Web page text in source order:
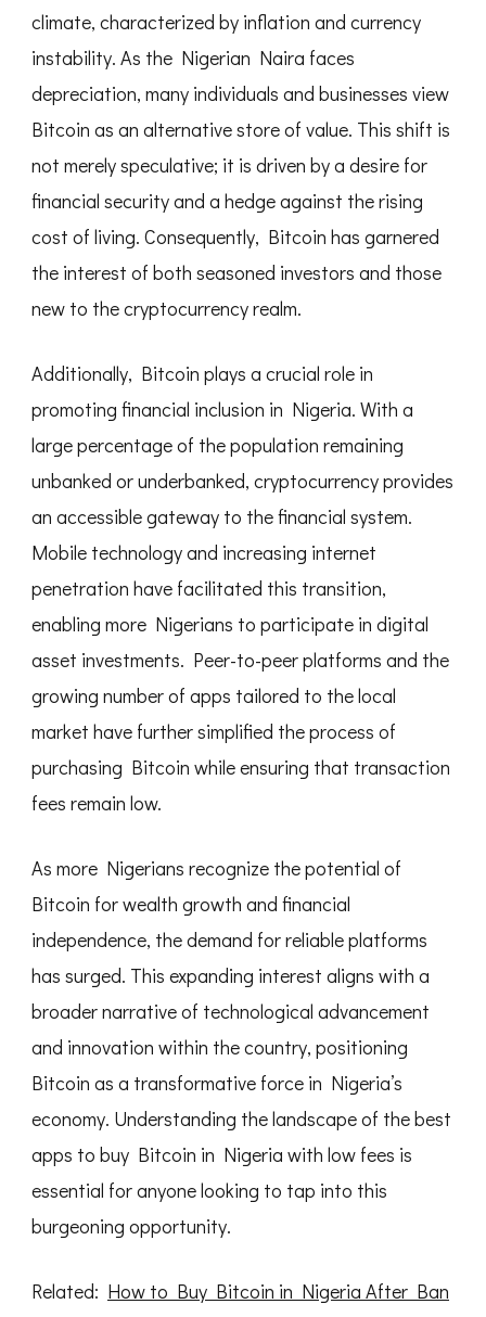
climate, characterized by inflation and currency
instability. As the Nigerian Naira faces
depreciation, many individuals and businesses view
Bitcoin as an alternative store of value. This shift is
not merely speculative; it is driven by a desire for
financial security and a hedge against the rising
cost of living. Consequently, Bitcoin has garnered
the interest of both seasoned investors and those
new to the cryptocurrency realm.
Additionally, Bitcoin plays a crucial role in
promoting financial inclusion in Nigeria. With a
large percentage of the population remaining
unbanked or underbanked, cryptocurrency provides
an accessible gateway to the financial system.
Mobile technology and increasing internet
penetration have facilitated this transition,
enabling more Nigerians to participate in digital
asset investments. Peer-to-peer platforms and the
growing number of apps tailored to the local
market have further simplified the process of
purchasing Bitcoin while ensuring that transaction
fees remain low.
As more Nigerians recognize the potential of
Bitcoin for wealth growth and financial
independence, the demand for reliable platforms
has surged. This expanding interest aligns with a
broader narrative of technological advancement
and innovation within the country, positioning
Bitcoin as a transformative force in Nigeria’s
economy. Understanding the landscape of the best
apps to buy Bitcoin in Nigeria with low fees is
essential for anyone looking to tap into this
burgeoning opportunity.
Related: How to Buy Bitcoin in Nigeria After Ban